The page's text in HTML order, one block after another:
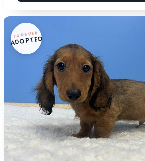
FOREVER
ADOPTED